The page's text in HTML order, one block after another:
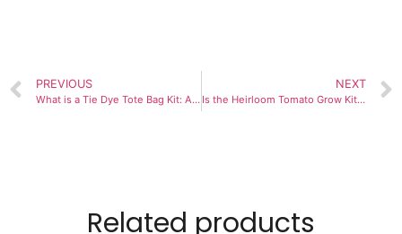
PREVIOUS
What is a Tie Dye Tote Bag Kit: A Comprehensive Guide
NEXT
Is the Heirloom Tomato Grow Kit Suitable for Children?
Related products